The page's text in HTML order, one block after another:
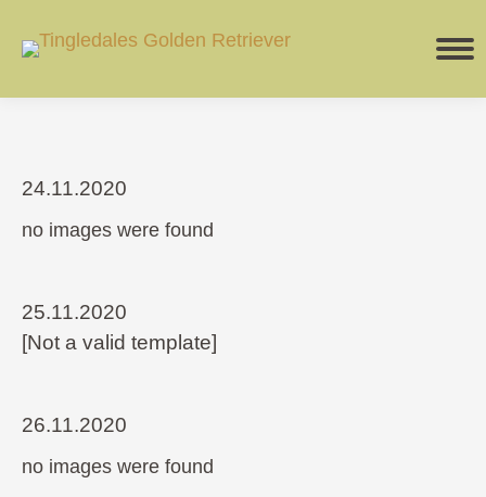
24.11.2020
no images were found
25.11.2020
[Not a valid template]
26.11.2020
no images were found